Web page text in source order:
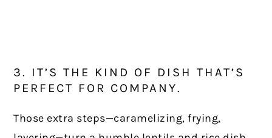
3. IT’S THE KIND OF DISH THAT’S
PERFECT FOR COMPANY.
Those extra steps—caramelizing, frying,